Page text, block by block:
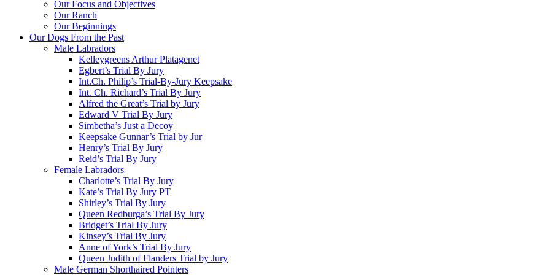
Our Focus and Objectives
Our Ranch
Our Beginnings
Our Dogs From the Past
Male Labradors
Kelleygreens Arthur Platagenet
Egbert’s Trial By Jury
Int.Ch. Philip’s Trial-By-Jury Keepsake
Int. Ch. Richard’s Trial By Jury
Alfred the Great’s Trial by Jury
Edward V Trial By Jury
Simbetha’s Just a Decoy
Keepsake Gunnar’s Trial by Jur
Henry’s Trial By Jury
Reid’s Trial By Jury
Female Labradors
Charlotte’s Trial By Jury
Kate’s Trial By Jury PT
Shirley’s Trial By Jury
Queen Redburga’s Trial By Jury
Bridget’s Trial By Jury
Kinsey’s Trial By Jury
Anne of York’s Trial By Jury
Queen Judith of Flanders Trial by Jury
Male German Shorthaired Pointers